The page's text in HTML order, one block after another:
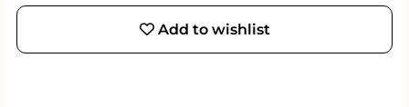
Add to wishlist